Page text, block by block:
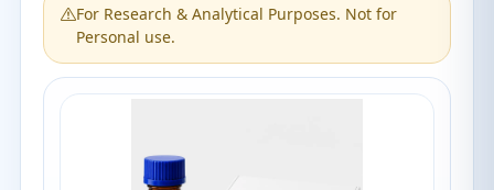
For Research & Analytical Purposes. Not for
Personal use.